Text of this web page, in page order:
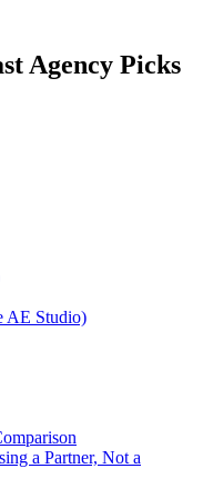
Agency Picks
AE Studio)
a Partner, Not a